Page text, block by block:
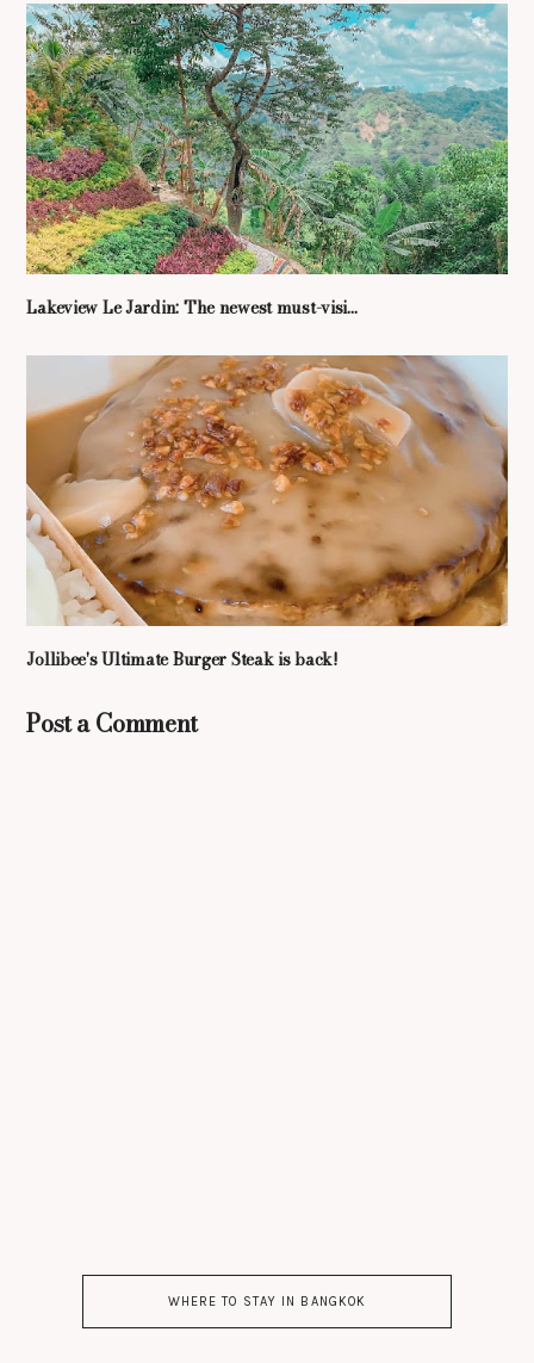
Lakeview Le Jardin: The newest must-visi...
Jollibee's Ultimate Burger Steak is back!
Post a Comment
WHERE TO STAY IN BANGKOK